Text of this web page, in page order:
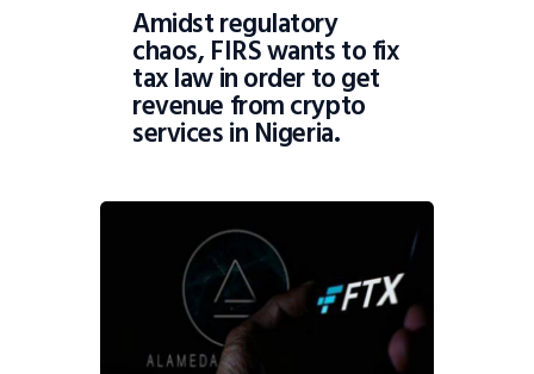
Amidst regulatory
chaos, FIRS wants to fix
tax law in order to get
revenue from crypto
services in Nigeria.